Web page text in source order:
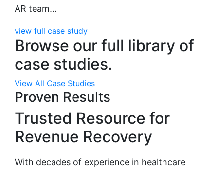
AR team...
view full case study
Browse our full library of
case studies.
View All Case Studies
Proven Results
Trusted Resource for
Revenue Recovery
With decades of experience in healthcare